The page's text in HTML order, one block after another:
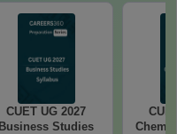
CUET UG 2027
Business Studies